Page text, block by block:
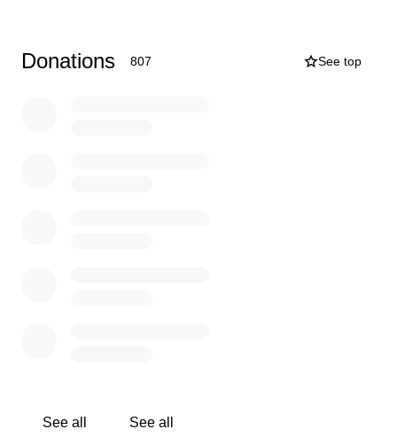
directly to the effort!
Donations 807 See top
See all See all